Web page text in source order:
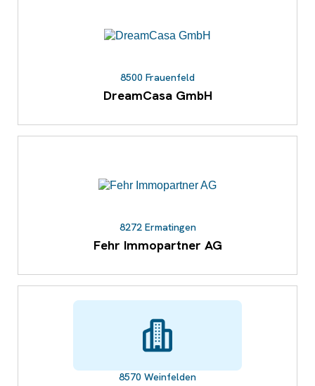
8500 Frauenfeld
DreamCasa GmbH
8272 Ermatingen
Fehr Immopartner AG
8570 Weinfelden